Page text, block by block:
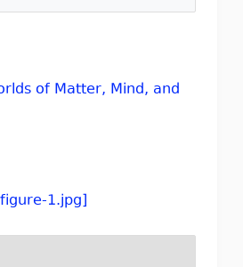
of Matter, Mind, and